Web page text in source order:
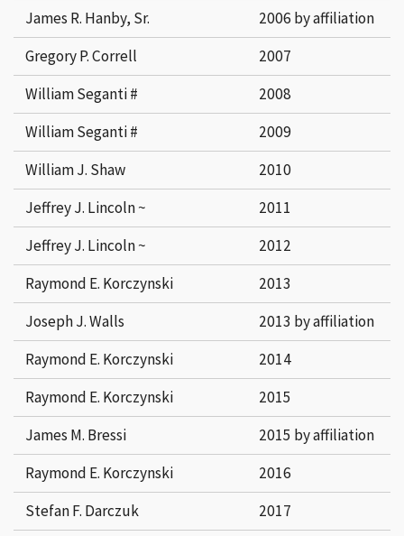
James R. Hanby, Sr.
2006 by affiliation
Gregory P. Correll
2007
William Seganti #
2008
William Seganti #
2009
William J. Shaw
2010
Jeffrey J. Lincoln ~
2011
Jeffrey J. Lincoln ~
2012
Raymond E. Korczynski
2013
Joseph J. Walls
2013 by affiliation
Raymond E. Korczynski
2014
Raymond E. Korczynski
2015
James M. Bressi
2015 by affiliation
Raymond E. Korczynski
2016
Stefan F. Darczuk
2017